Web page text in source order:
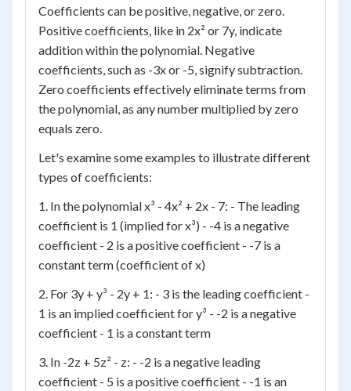
Coefficients can be positive, negative, or zero.
Positive coefficients, like in 2x² or 7y, indicate
addition within the polynomial. Negative
coefficients, such as -3x or -5, signify subtraction.
Zero coefficients effectively eliminate terms from
the polynomial, as any number multiplied by zero
equals zero.
Let's examine some examples to illustrate different
types of coefficients:
1. In the polynomial x³ - 4x² + 2x - 7: - The leading
coefficient is 1 (implied for x³) - -4 is a negative
coefficient - 2 is a positive coefficient - -7 is a
constant term (coefficient of x)
2. For 3y + y³ - 2y + 1: - 3 is the leading coefficient -
1 is an implied coefficient for y³ - -2 is a negative
coefficient - 1 is a constant term
3. In -2z + 5z² - z: - -2 is a negative leading
coefficient - 5 is a positive coefficient - -1 is an